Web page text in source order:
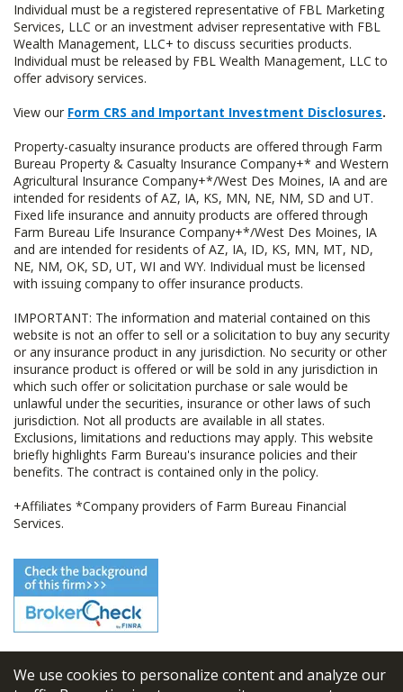
We use cookies to personalize content and analyze our
Individual must be a registered representative of FBL Marketing
Services, LLC or an investment adviser representative with FBL
Wealth Management, LLC+ to discuss securities products.
Individual must be released by FBL Wealth Management, LLC to
offer advisory services.
View our Form CRS and Important Investment Disclosures.
Property-casualty insurance products are offered through Farm
Bureau Property & Casualty Insurance Company+* and Western
Agricultural Insurance Company+*/West Des Moines, IA and are
intended for residents of AZ, IA, KS, MN, NE, NM, SD and UT.
Fixed life insurance and annuity products are offered through
Farm Bureau Life Insurance Company+*/West Des Moines, IA
and are intended for residents of AZ, IA, ID, KS, MN, MT, ND,
NE, NM, OK, SD, UT, WI and WY. Individual must be licensed
with issuing company to offer insurance products.
IMPORTANT: The information and material contained on this
website is not an offer to sell or a solicitation to buy any security
or any insurance product in any jurisdiction. No security or other
insurance product is offered or will be sold in any jurisdiction in
which such offer or solicitation purchase or sale would be
unlawful under the securities, insurance or other laws of such
jurisdiction. Not all products are available in all states.
Exclusions, limitations and reductions may apply. This website
briefly highlights Farm Bureau's insurance policies and their
benefits. The contract is contained only in the policy.
+Affiliates *Company providers of Farm Bureau Financial
Services.